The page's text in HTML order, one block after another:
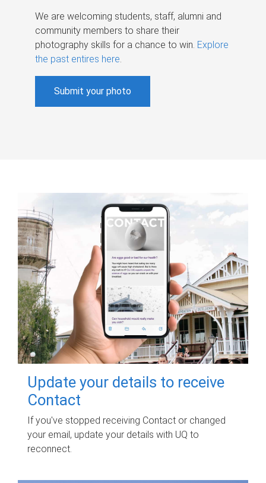
We are welcoming students, staff, alumni and
community members to share their
photography skills for a chance to win. Explore
the past entires here.
Submit your photo
Update your details to receive
Contact
If you've stopped receiving Contact or changed
your email, update your details with UQ to
reconnect.